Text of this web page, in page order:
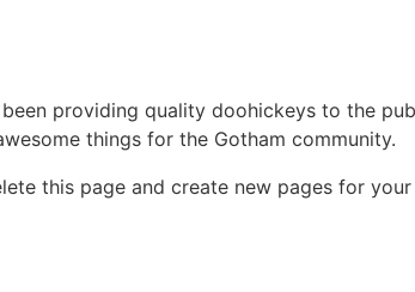
providing quality doohickeys to the
things for the Gotham community.
this page and create new pages for